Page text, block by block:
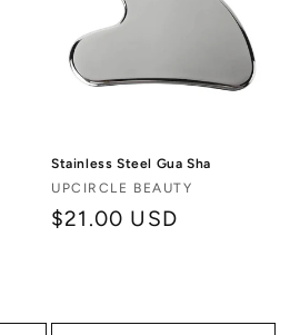
Stainless Steel Gua Sha
Vendor:
UPCIRCLE BEAUTY
Regular
$21.00 USD